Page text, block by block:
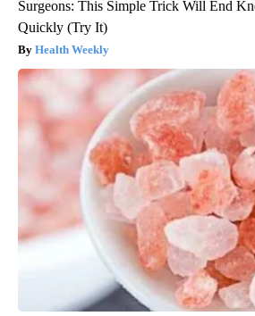
Surgeons: This Simple Trick Will End
Quickly (Try It)
Health Weekly